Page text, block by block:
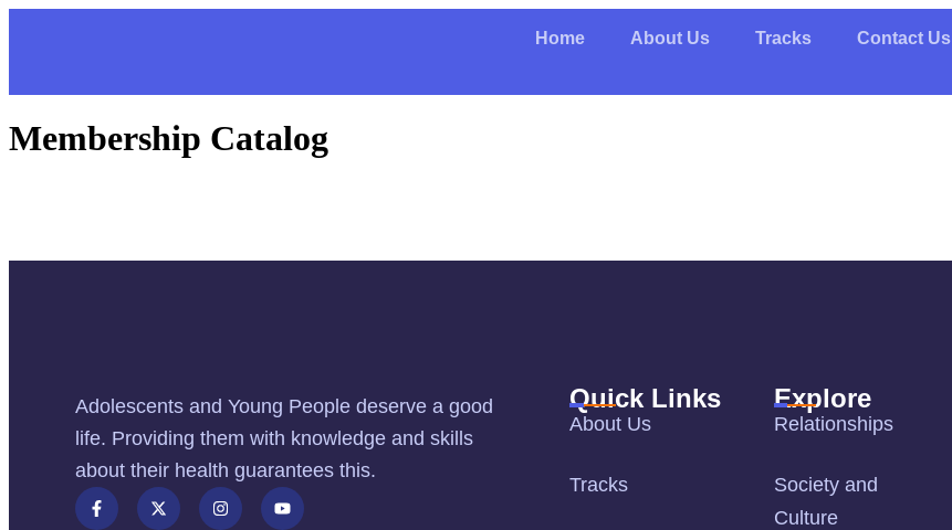
Home About Us Tracks Contact Us
Membership Catalog
Adolescents and Young People deserve a good
life. Providing them with knowledge and skills
about their health guarantees this.
Quick Links
About Us
Tracks
Explore
Relationships
Society and
Culture